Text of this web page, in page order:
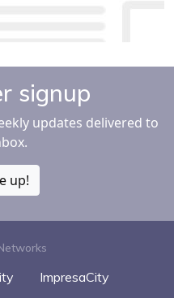
signup
updates delivered to
up!
ImpresaCity